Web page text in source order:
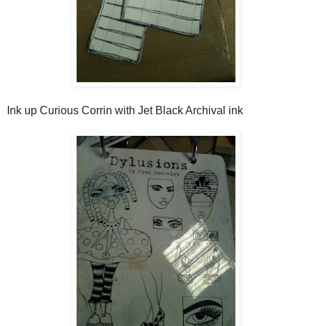
Ink up Curious Corrin with Jet Black Archival ink